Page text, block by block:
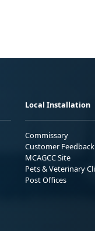
Local Installation
Commissary
Customer Feedback
MCAGCC Site
Pets & Veterinary
Post Offices